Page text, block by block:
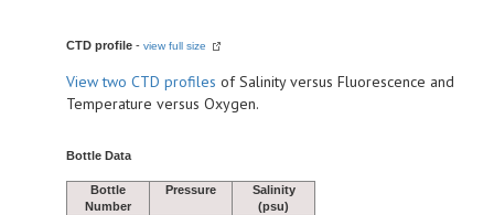
CTD profile - view full size
Viewtwo CTD profiles of Salinity versus Fluorescence and
Temperature versus Oxygen.
Bottle Data
Bottle
Number
Pressure
Salinity
(psu)